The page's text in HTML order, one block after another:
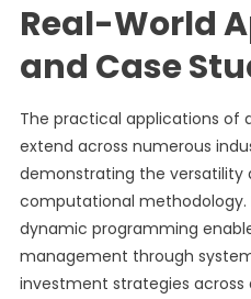
Real-World
and Case
The practical applications of
extend across numerous
demonstrating the versatility
computational methodology.
dynamic programming
management through
investment strategies